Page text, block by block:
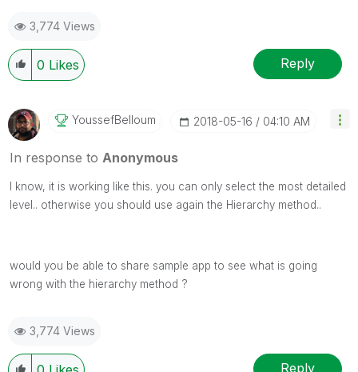
3,774 Views
0 Likes Reply
YoussefBelloum ‎2018-05-16 04:10 AM
In response to Anonymous
I know, it is working like this. you can only select the most detailed
level.. otherwise you should use again the Hierarchy method..
would you be able to share sample app to see what is going
wrong with the hierarchy method ?
3,774 Views
Reply